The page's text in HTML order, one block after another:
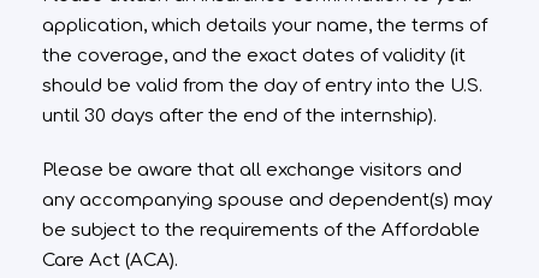
application, which details your name, the terms of
the coverage, and the exact dates of validity (it
should be valid from the day of entry into the U.S.
until 30 days after the end of the internship).
Please be aware that all exchange visitors and
any accompanying spouse and dependent(s) may
be subject to the requirements of the Affordable
Care Act (ACA).